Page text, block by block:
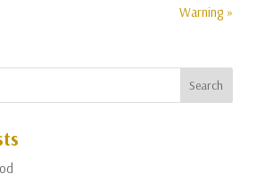
Warning »